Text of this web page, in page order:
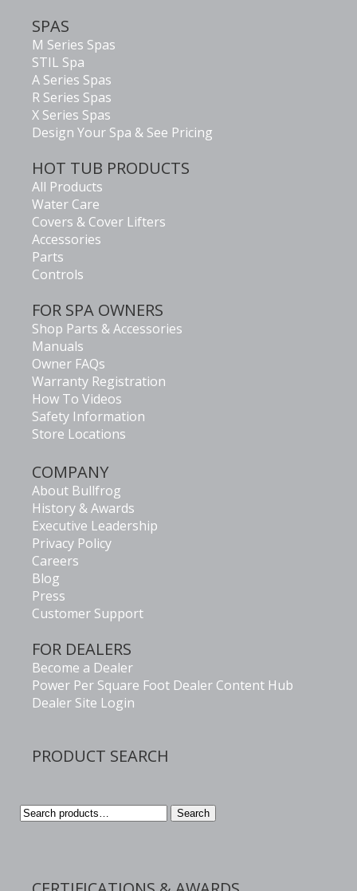
SPAS
M Series Spas
STIL Spa
A Series Spas
R Series Spas
X Series Spas
Design Your Spa & See Pricing
HOT TUB PRODUCTS
All Products
Water Care
Covers & Cover Lifters
Accessories
Parts
Controls
FOR SPA OWNERS
Shop Parts & Accessories
Manuals
Owner FAQs
Warranty Registration
How To Videos
Safety Information
Store Locations
COMPANY
About Bullfrog
History & Awards
Executive Leadership
Privacy Policy
Careers
Blog
Press
Customer Support
FOR DEALERS
Become a Dealer
Power Per Square Foot Dealer Content Hub
Dealer Site Login
PRODUCT SEARCH
Search
Search